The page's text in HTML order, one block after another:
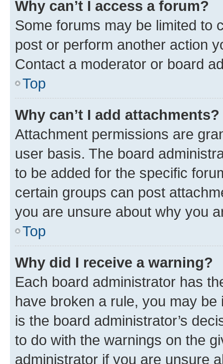
Why can’t I access a forum?
Some forums may be limited to
post or perform another action
Contact a moderator or board
Top
Why can’t I add attachments?
Attachment permissions are
user basis. The board
to be added for the specific
certain groups can post
you are unsure about why you
Top
Why did I receive a warning?
Each board administrator has
have broken a rule, you may
is the board administrator’s
to do with the warnings on the
administrator if you are unsure